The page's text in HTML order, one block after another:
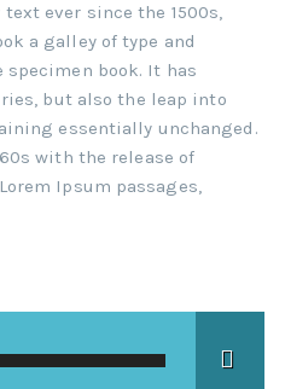
ever since the 1500s,
a galley of type and
book. It has
but also the leap into
essentially unchanged.
with the release of
Ipsum passages,